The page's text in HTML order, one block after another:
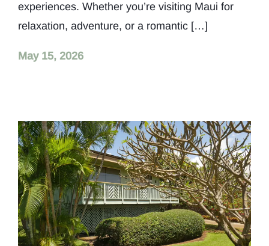
experiences. Whether you’re visiting Maui for
relaxation, adventure, or a romantic […]
May 15, 2026